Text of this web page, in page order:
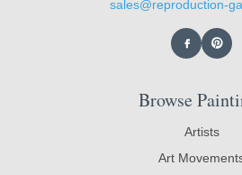
sales@reproduction-
Browse
Artists
Art